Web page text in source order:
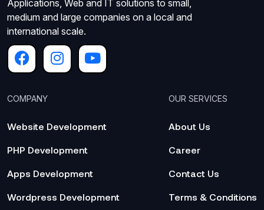
Applications, Web and IT solutions to small,
medium and large companies on a local and
international scale.
COMPANY
Website Development
PHP Development
Apps Development
Wordpress Development
OUR SERVICES
About Us
Career
Contact Us
Terms & Conditions